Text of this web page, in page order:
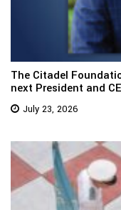
The Citadel
next President and
July 23, 2026